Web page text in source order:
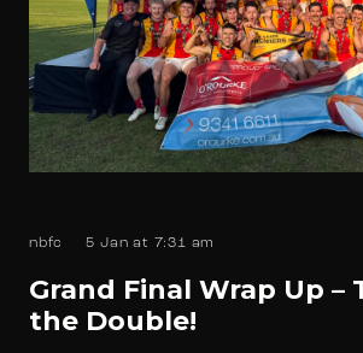
nbfc 5 Jan at 7:31 am
Grand Final Wrap Up –
the Double!